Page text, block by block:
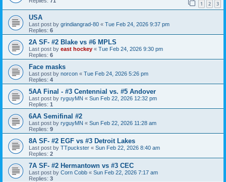
1 2 3
USA
Last post by grindiangrad-80 « Tue Feb 24, 2026 9:37 pm
Replies: 6
2A SF- #2 Blake vs #6 MPLS
Last post by east hockey « Tue Feb 24, 2026 9:30 pm
Replies: 6
Face masks
Last post by norcon « Tue Feb 24, 2026 5:26 pm
Replies: 4
5AA Final - #3 Centennial vs. #5 Andover
Last post by ryguyMN « Sun Feb 22, 2026 12:32 pm
Replies: 1
6AA Semifinal #2
Last post by ryguyMN « Sun Feb 22, 2026 11:28 am
Replies: 9
8A SF- #2 EGF vs #3 Detroit Lakes
Last post by TTpuckster « Sun Feb 22, 2026 8:40 am
Replies: 2
7A SF- #2 Hermantown vs #3 CEC
Last post by Corn Cobb « Sun Feb 22, 2026 7:17 am
Replies: 3